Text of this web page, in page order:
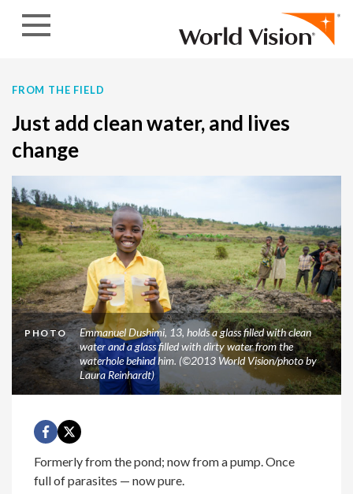
FROM THE FIELD
Just add clean water, and lives
change
PHOTO
Emmanuel Dushimi, 13, holds a glass filled with clean
water and a glass filled with dirty water from the
waterhole behind him. (©2013 World Vision/photo by
Laura Reinhardt)
Formerly from the pond; now from a pump. Once
full of parasites — now pure.